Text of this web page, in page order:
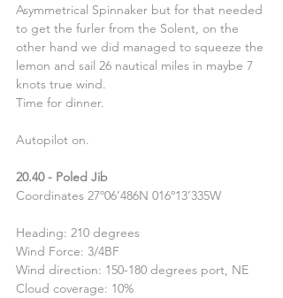
Asymmetrical Spinnaker but for that needed
to get the furler from the Solent, on the
other hand we did managed to squeeze the
lemon and sail 26 nautical miles in maybe 7
knots true wind.
Time for dinner.
Autopilot on.
20.40 - Poled Jib
Coordinates 27º06’486N 016º13’335W
Heading: 210 degrees
Wind Force: 3/4BF
Wind direction: 150-180 degrees port, NE
Cloud coverage: 10%